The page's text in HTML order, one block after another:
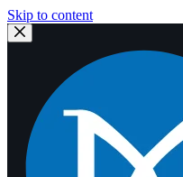
Skip to content